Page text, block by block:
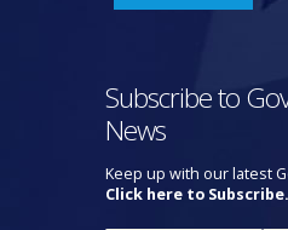
Subscribe to
News
Keep up with our latest
Click here to Subscribe.